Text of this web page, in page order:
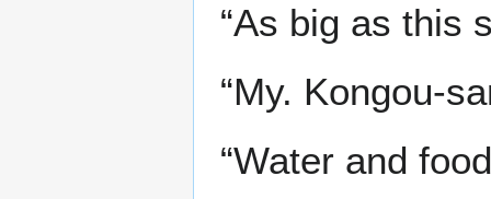
“As big as this
“My. Kongou-
“Water and